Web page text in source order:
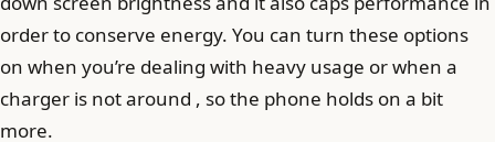
order to conserve energy. You can turn these options
on when you’re dealing with heavy usage or when a
charger is not around , so the phone holds on a bit
more.